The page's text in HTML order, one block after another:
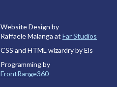
Website Design by
Raffaele Malanga at Far Studios
CSS and HTML wizardry by Els
Programming by
FrontRange360